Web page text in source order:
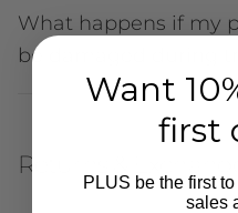
What happens if my
be damaged during
Returns &
Want
first
PLUS be the first
sales